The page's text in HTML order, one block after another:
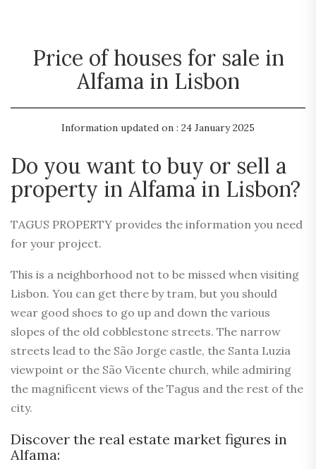
Price of houses for sale in
Alfama in Lisbon
Information updated on : 24 January 2025
Do you want to buy or sell a
property in Alfama in Lisbon?
TAGUS PROPERTY provides the information you need
for your project.
This is a neighborhood not to be missed when visiting
Lisbon. You can get there by tram, but you should
wear good shoes to go up and down the various
slopes of the old cobblestone streets. The narrow
streets lead to the São Jorge castle, the Santa Luzia
viewpoint or the São Vicente church, while admiring
the magnificent views of the Tagus and the rest of the
city.
Discover the real estate market figures in
Alfama: